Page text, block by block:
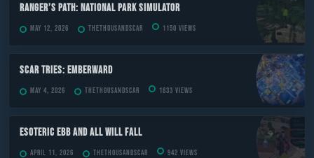
Ranger’s Path: National Park Simulator
May 12, 2026 TheThousandScar 1150 views
Scar Tries: Emberward
May 4, 2026 TheThousandScar 1833 views
ESOTERIC Ebb and All Will Fall
April 11, 2026 TheThousandScar 942 views